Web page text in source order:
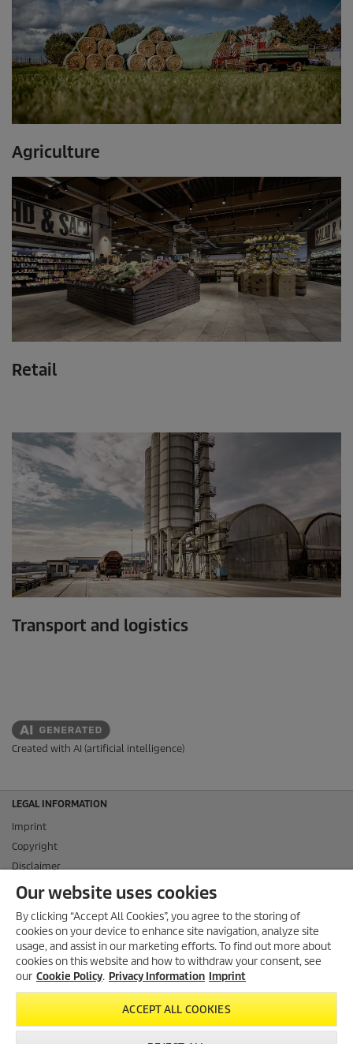
Agriculture
Retail
Transport and logistics
Created with AI (artificial intelligence)
LEGAL INFORMATION
Imprint
Copyright
Disclaimer
Privacy Information
Conditions of use for the press section
Product and Service Security Reporting
Disposal and Take-back Information
Our website uses cookies
By clicking “Accept All Cookies”, you agree to the storing of
cookies on your device to enhance site navigation, analyze site
usage, and assist in our marketing efforts. To find out more about
cookies on this website and how to withdraw your consent, see
our Cookie Policy. Privacy Information Imprint
ACCEPT ALL COOKIES